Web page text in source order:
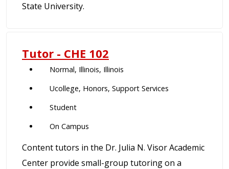
State University.
Tutor - CHE 102
Normal, Illinois, Illinois
Ucollege, Honors, Support Services
Student
On Campus
Content tutors in the Dr. Julia N. Visor Academic
Center provide small-group tutoring on a